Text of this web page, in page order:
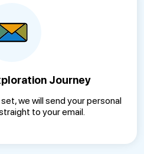
Journey
we will send your personal
to your email.